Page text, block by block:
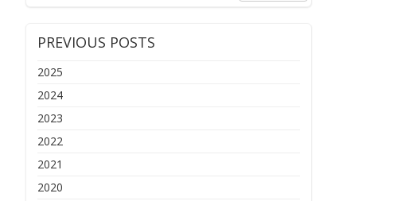
PREVIOUS POSTS
2025
2024
2023
2022
2021
2020